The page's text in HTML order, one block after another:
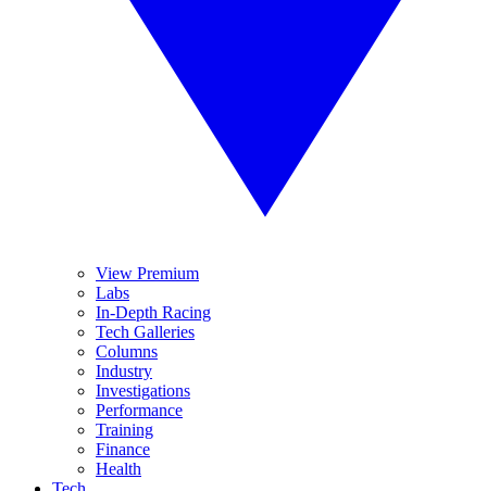
View Premium
Labs
In-Depth Racing
Tech Galleries
Columns
Industry
Investigations
Performance
Training
Finance
Health